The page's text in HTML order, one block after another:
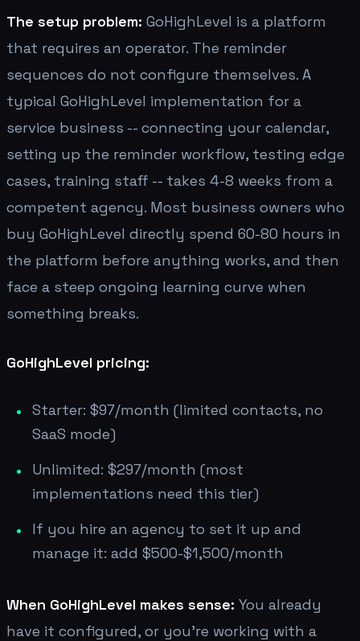
The setup problem: GoHighLevel is a platform
that requires an operator. The reminder
sequences do not configure themselves. A
typical GoHighLevel implementation for a
service business -- connecting your calendar,
setting up the reminder workflow, testing edge
cases, training staff -- takes 4-8 weeks from a
competent agency. Most business owners who
buy GoHighLevel directly spend 60-80 hours in
the platform before anything works, and then
face a steep ongoing learning curve when
something breaks.
GoHighLevel pricing:
Starter: $97/month (limited contacts, no
SaaS mode)
Unlimited: $297/month (most
implementations need this tier)
If you hire an agency to set it up and
manage it: add $500-$1,500/month
When GoHighLevel makes sense: You already
have it configured, or you're working with a